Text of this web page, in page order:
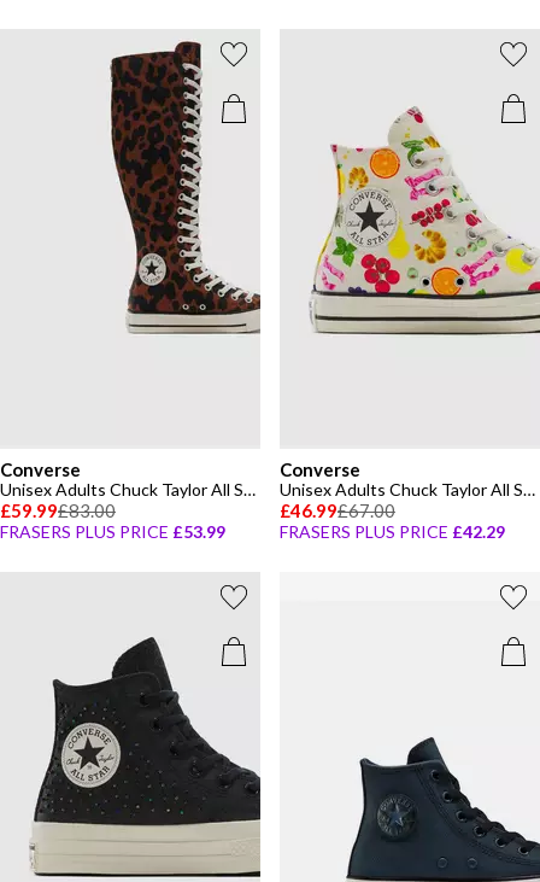
Converse
Unisex Adults Chuck Taylor All Star Canvas High-Top Trainers
£59.99£83.00
FRASERS PLUS PRICE £53.99
Converse
Unisex Adults Chuck Taylor All Star Mar Canvas High-Top Trainers
£46.99£67.00
FRASERS PLUS PRICE £42.29